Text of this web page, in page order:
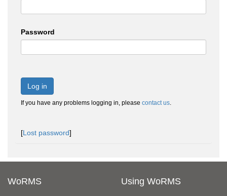
Password
Log in
If you have any problems logging in, please contact us.
[Lost password]
WoRMS Using WoRMS